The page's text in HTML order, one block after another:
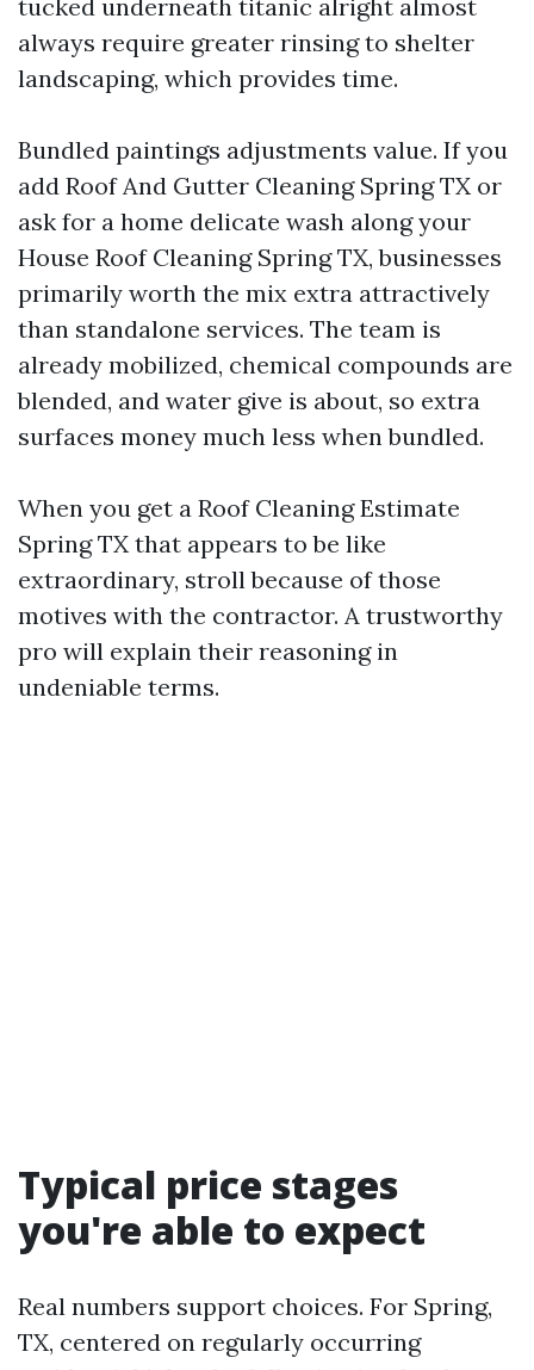
tucked underneath titanic alright almost
always require greater rinsing to shelter
landscaping, which provides time.
Bundled paintings adjustments value. If you
add Roof And Gutter Cleaning Spring TX or
ask for a home delicate wash along your
House Roof Cleaning Spring TX, businesses
primarily worth the mix extra attractively
than standalone services. The team is
already mobilized, chemical compounds are
blended, and water give is about, so extra
surfaces money much less when bundled.
When you get a Roof Cleaning Estimate
Spring TX that appears to be like
extraordinary, stroll because of those
motives with the contractor. A trustworthy
pro will explain their reasoning in
undeniable terms.
Typical price stages
you're able to expect
Real numbers support choices. For Spring,
TX, centered on regularly occurring